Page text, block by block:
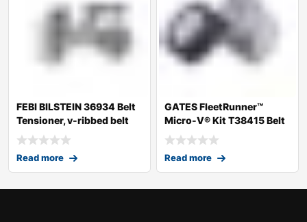
FEBI BILSTEIN 36934 Belt
Tensioner, v-ribbed belt
Read more
GATES FleetRunner™
Micro-V® Kit T38415 Belt
Tensioner, v
Read more